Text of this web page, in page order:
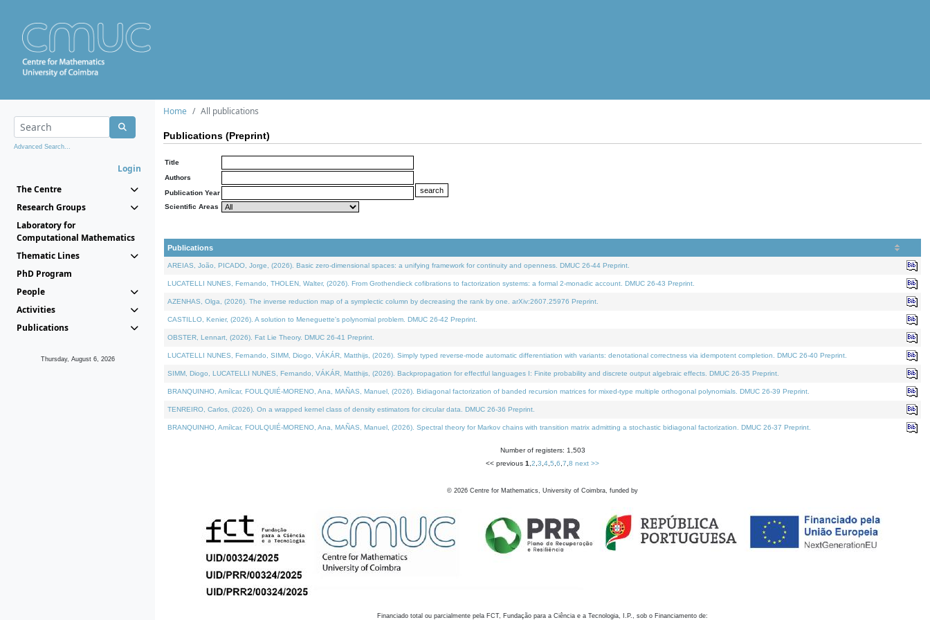
Advanced Search...
Login
The Centre
Research Groups
Laboratory for
Computational Mathematics
Thematic Lines
PhD Program
People
Activities
Publications
Thursday, August 6, 2026
Home All publications
Publications (Preprint)
Title
Authors
Publication Year
Scientific Areas
Publications
AREIAS, João, PICADO, Jorge, (2026). Basic zero-dimensional spaces: a unifying framework for continuity and openness. DMUC 26-44 Preprint.
LUCATELLI NUNES, Fernando, THOLEN, Walter, (2026). From Grothendieck cofibrations to factorization systems: a formal 2-monadic account. DMUC 26-43 Preprint.
AZENHAS, Olga, (2026). The inverse reduction map of a symplectic column by decreasing the rank by one. arXiv:2607.25976 Preprint.
CASTILLO, Kenier, (2026). A solution to Meneguette's polynomial problem. DMUC 26-42 Preprint.
OBSTER, Lennart, (2026). Fat Lie Theory. DMUC 26-41 Preprint.
LUCATELLI NUNES, Fernando, SIMM, Diogo, VÁKÁR, Matthijs, (2026). Simply typed reverse-mode automatic differentiation with variants: denotational correctness via idempotent completion. DMUC 26-40 Preprint.
SIMM, Diogo, LUCATELLI NUNES, Fernando, VÁKÁR, Matthijs, (2026). Backpropagation for effectful languages I: Finite probability and discrete output algebraic effects. DMUC 26-35 Preprint.
BRANQUINHO, Amílcar, FOULQUIÉ-MORENO, Ana, MAÑAS, Manuel, (2026). Bidiagonal factorization of banded recursion matrices for mixed-type multiple orthogonal polynomials. DMUC 26-39 Preprint.
TENREIRO, Carlos, (2026). On a wrapped kernel class of density estimators for circular data. DMUC 26-36 Preprint.
BRANQUINHO, Amílcar, FOULQUIÉ-MORENO, Ana, MAÑAS, Manuel, (2026). Spectral theory for Markov chains with transition matrix admitting a stochastic bidiagonal factorization. DMUC 26-37 Preprint.
Number of registers: 1,503
<< previous 1 2 3 4 5 6 7 8 next >>
© 2026 Centre for Mathematics, University of Coimbra, funded by
Financiado total ou parcialmente pela FCT, Fundação para a Ciência e a Tecnologia, I.P., sob o Financiamento de: